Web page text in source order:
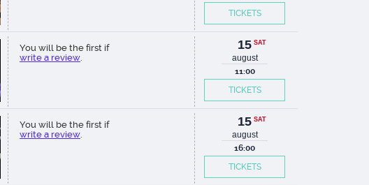
TICKETS
You will be the first if
write a review.
15 SAT
august
11:00
TICKETS
You will be the first if
write a review.
15 SAT
august
16:00
TICKETS